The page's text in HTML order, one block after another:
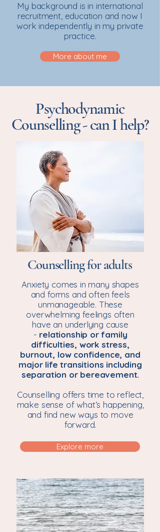
My background is in international
recruitment, education and now I
work independently in my private
practice.
More about me
Psychodynamic
Counselling - can I help?
Counselling for adults
Anxiety comes in many shapes
and forms and often feels
unmanageable. These
overwhelming feelings often
have an underlying cause
- relationship or family
difficulties, work stress,
burnout, low confidence, and
major life transitions including
separation or bereavement.
Counselling offers time to reflect,
make sense of what’s happening,
and find new ways to move
forward.
Explore more